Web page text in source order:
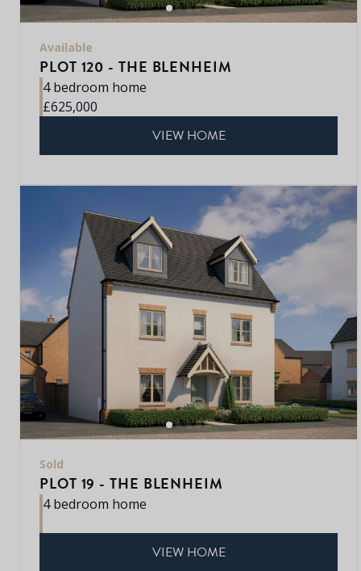
Available
PLOT 120 - THE BLENHEIM
4 bedroom home
£625,000
VIEW HOME
Sold
PLOT 19 - THE BLENHEIM
4 bedroom home
VIEW HOME